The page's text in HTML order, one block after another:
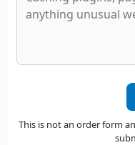
This is not an order form